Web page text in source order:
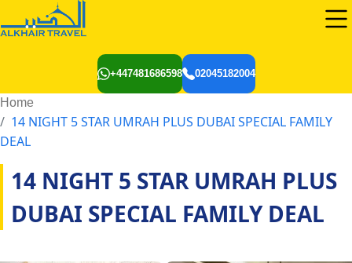
+447481686598 02045182004
Home
14 NIGHT 5 STAR UMRAH PLUS DUBAI SPECIAL FAMILY
DEAL
14 NIGHT 5 STAR UMRAH PLUS
DUBAI SPECIAL FAMILY DEAL